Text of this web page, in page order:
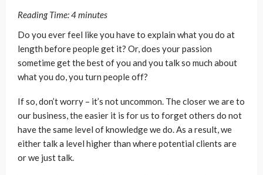
Reading Time:4minutes
Do you ever feel like you have to explain what you do at
length before people get it? Or, does your passion
sometime get the best of you and you talk so much about
what you do, you turn people off?
If so, don’t worry – it’s not uncommon. The closer we are to
our business, the easier it is for us to forget others do not
have the same level of knowledge we do. As a result, we
either talk a level higher than where potential clients are
or we just talk.